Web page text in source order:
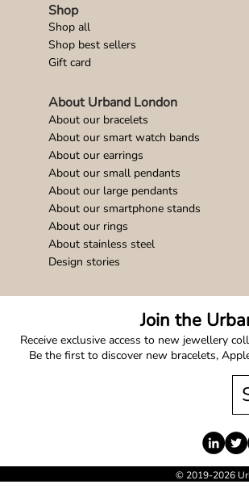
Shop
Shop all
Shop best sellers
Gift card
About Urband London
About our bracelets
About our smart watch bands
About our earrings
About our small pendants
About our large pendants
About our smartphone stands
About our rings
About stainless steel
Design stories
Join the
Receive exclusive access to new jewellery
Be the first to discover new bracelets,
© 2019-2026